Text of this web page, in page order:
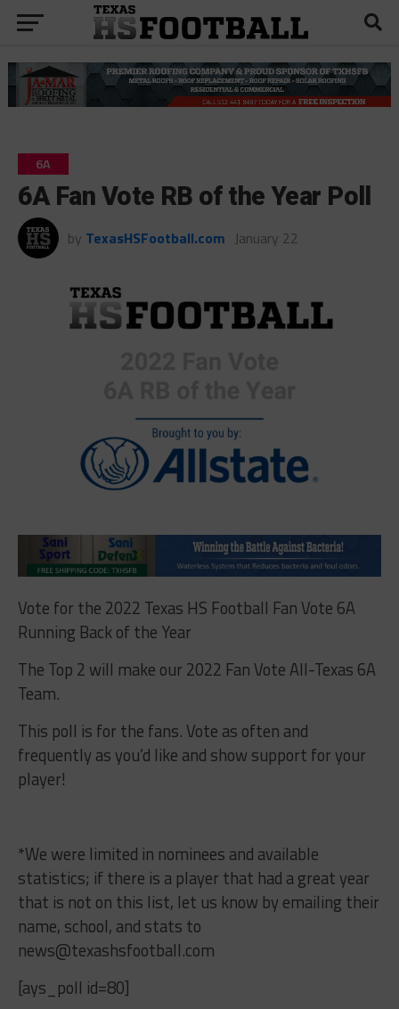
6A
6A Fan Vote RB of the Year Poll
by TexasHSFootball.com January 22
Vote for the 2022 Texas HS Football Fan Vote 6A
Running Back of the Year
The Top 2 will make our 2022 Fan Vote All-Texas 6A
Team.
This poll is for the fans. Vote as often and
frequently as you’d like and show support for your
player!
*We were limited in nominees and available
statistics; if there is a player that had a great year
that is not on this list, let us know by emailing their
name, school, and stats to
news@texashsfootball.com
[ays_poll id=80]